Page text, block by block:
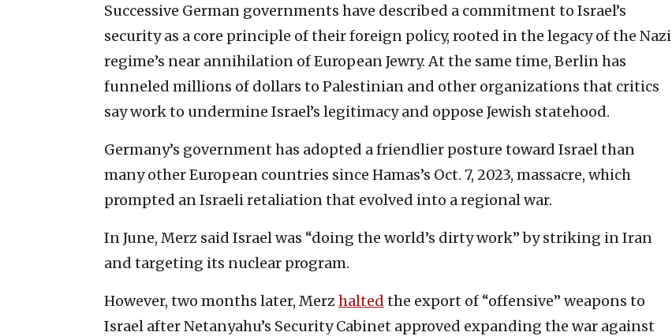
Successive German governments have described a commitment to Israel’s
security as a core principle of their foreign policy, rooted in the legacy of the Nazi
regime’s near annihilation of European Jewry. At the same time, Berlin has
funneled millions of dollars to Palestinian and other organizations that critics
say work to undermine Israel’s legitimacy and oppose Jewish statehood.
Germany’s government has adopted a friendlier posture toward Israel than
many other European countries since Hamas’s Oct. 7, 2023, massacre, which
prompted an Israeli retaliation that evolved into a regional war.
In June, Merz said Israel was “doing the world’s dirty work” by striking in Iran
and targeting its nuclear program.
However, two months later, Merzhalted the export of “offensive” weapons to
Israel after Netanyahu’s Security Cabinet approved expanding the war against